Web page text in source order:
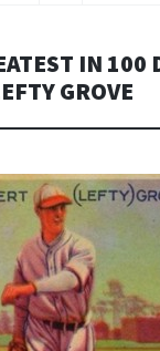
IN 100
GROVE